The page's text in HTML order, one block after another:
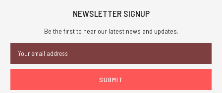
NEWSLETTER SIGNUP
Be the first to hear our latest news and updates.
Address